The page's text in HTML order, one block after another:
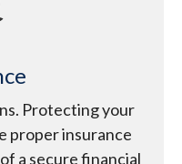
Protecting your
proper insurance
a secure financial